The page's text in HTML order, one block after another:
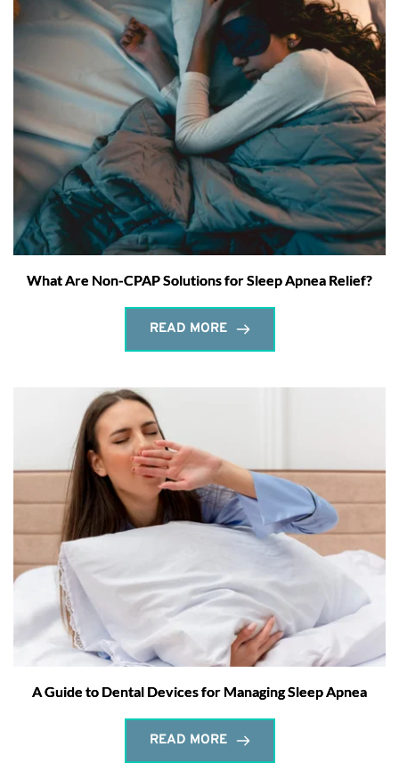
What Are Non-CPAP Solutions for Sleep Apnea Relief?
READ MORE
A Guide to Dental Devices for Managing Sleep Apnea
READ MORE